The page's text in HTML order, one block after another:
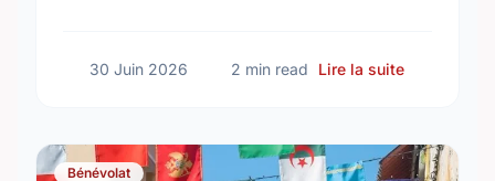
30 Juin 2026 2 min read Lire la suite
Bénévolat